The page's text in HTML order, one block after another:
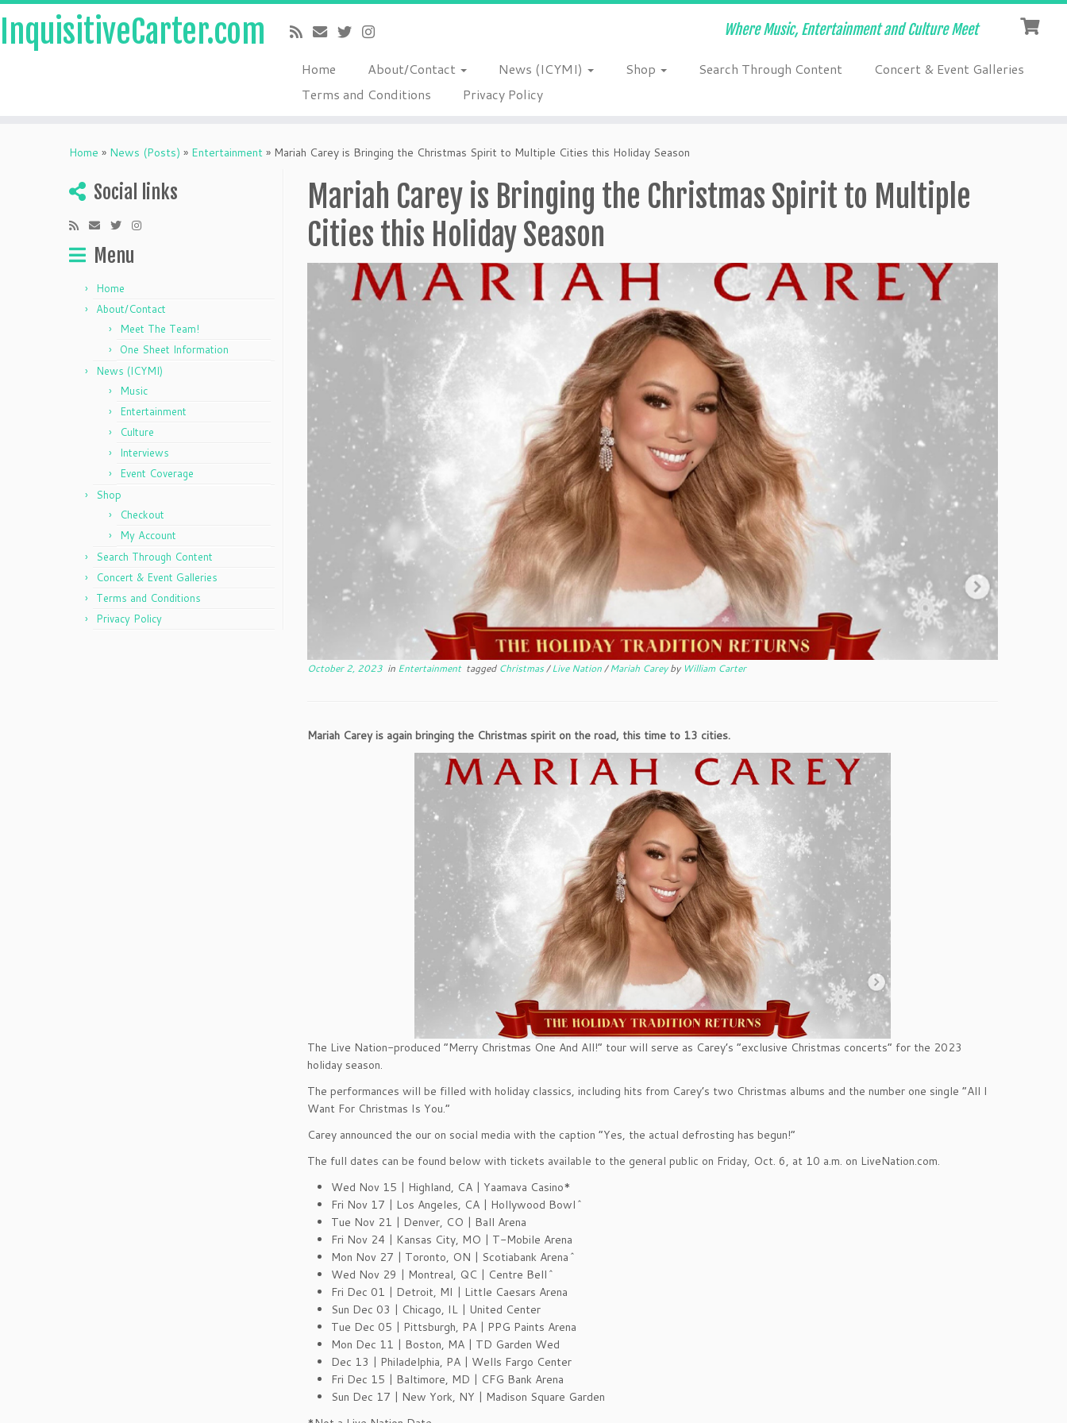
InquisitiveCarter.com Where Music, Entertainment and Culture Meet
Home About/Contact News (ICYMI) Shop Search Through Content
Concert & Event Galleries
Terms and Conditions
Privacy Policy
Home » News (Posts) » Entertainment » Mariah Carey is Bringing the Christmas Spirit to Multiple Cities this Holiday Season
Social links
Menu
Home
About/Contact
Meet The Team!
One Sheet Information
News (ICYMI)
Music
Entertainment
Culture
Interviews
Event Coverage
Shop
Checkout
My Account
Search Through Content
Concert & Event Galleries
Terms and Conditions
Privacy Policy
Mariah Carey is Bringing the Christmas Spirit to Multiple
Cities this Holiday Season
October 2, 2023 in Entertainment tagged Christmas/Live Nation/Mariah Careyby William Carter
Mariah Carey is again bringing the Christmas spirit on the road, this time to 13 cities.
The Live Nation-produced “Merry Christmas One And All!” tour will serve as Carey’s “exclusive Christmas concerts” for the 2023
holiday season.
The performances will be filled with holiday classics, including hits from Carey’s two Christmas albums and the number one single “All I
Want For Christmas Is You.”
Carey announced the our on social media with the caption “Yes, the actual defrosting has begun!”
The full dates can be found below with tickets available to the general public on Friday, Oct. 6, at 10 a.m. on LiveNation.com.
Wed Nov 15 | Highland, CA | Yaamava Casino*
Fri Nov 17 | Los Angeles, CA | Hollywood Bowl^
Tue Nov 21 | Denver, CO | Ball Arena
Fri Nov 24 | Kansas City, MO | T-Mobile Arena
Mon Nov 27 | Toronto, ON | Scotiabank Arena^
Wed Nov 29 | Montreal, QC | Centre Bell^
Fri Dec 01 | Detroit, MI | Little Caesars Arena
Sun Dec 03 | Chicago, IL | United Center
Tue Dec 05 | Pittsburgh, PA | PPG Paints Arena
Mon Dec 11 | Boston, MA | TD Garden Wed
Dec 13 | Philadelphia, PA | Wells Fargo Center
Fri Dec 15 | Baltimore, MD | CFG Bank Arena
Sun Dec 17 | New York, NY | Madison Square Garden